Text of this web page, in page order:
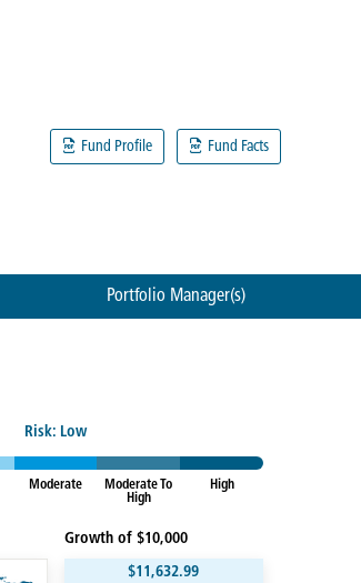
Fund Profile Fund Facts
Portfolio Manager(s)
Risk: Low
Moderate
Moderate To
High
High
Growth of $10,000
$11,632.99